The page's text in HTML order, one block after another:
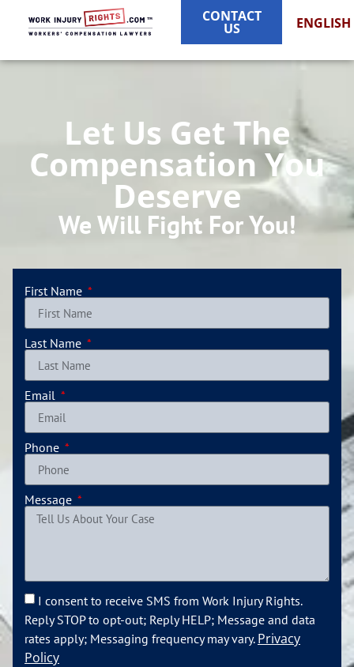
CONTACT
US ENGLISH
Let Us Get The
Compensation You
Deserve
We Will Fight For You!
First Name
Last Name
Email
Phone
Message
I consent to receive SMS from Work Injury Rights.
Reply STOP to opt-out; Reply HELP; Message and data
rates apply; Messaging frequency may vary. Privacy
Policy